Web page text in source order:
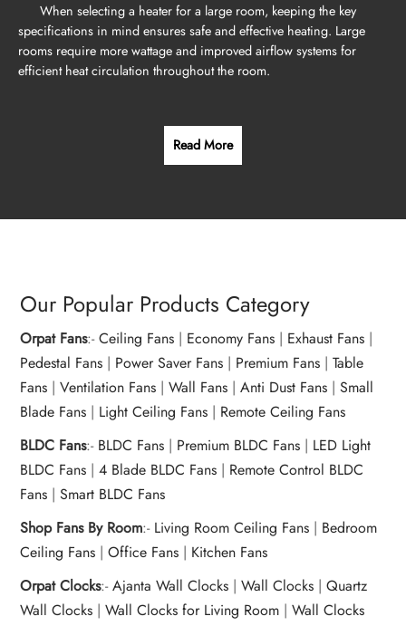
When selecting a heater for a large room, keeping the key
specifications in mind ensures safe and effective heating. Large
rooms require more wattage and improved airflow systems for
efficient heat circulation throughout the room.
Read More
Our Popular Products Category
Orpat Fans:-Ceiling Fans | Economy Fans | Exhaust Fans |
Pedestal Fans | Power Saver Fans | Premium Fans |Table
Fans |Ventilation Fans |Wall Fans |Anti Dust Fans |Small
Blade Fans | Light Ceiling Fans | Remote Ceiling Fans
BLDC Fans:- BLDC Fans | Premium BLDC Fans | LED Light
BLDC Fans |4 Blade BLDC Fans | Remote Control BLDC
Fans |Smart BLDC Fans
Shop Fans By Room:- Living Room Ceiling Fans | Bedroom
Ceiling Fans |Office Fans | Kitchen Fans
Orpat Clocks:-Ajanta Wall Clocks |Wall Clocks |Quartz
Wall Clocks |Wall Clocks for Living Room |Wall Clocks